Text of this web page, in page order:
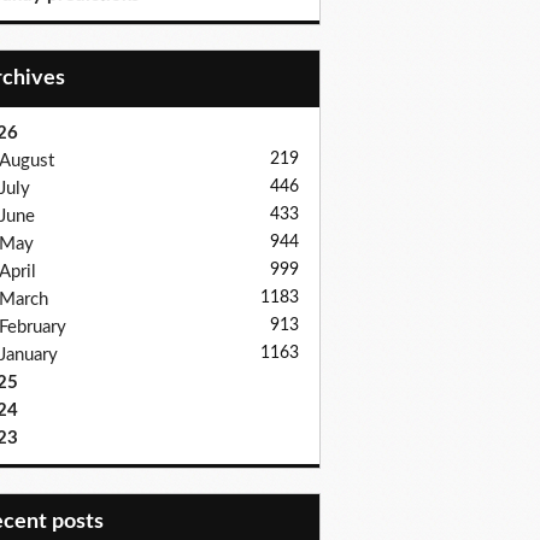
August
219
July 446
June 433
May 944
April 999
March 1183
February 913
January 1163
posts